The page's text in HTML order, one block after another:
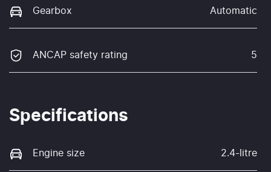
Gearbox Automatic
ANCAP safety rating 5
Specifications
Engine size 2.4-litre